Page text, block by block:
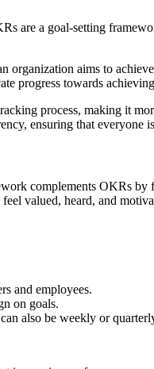
are a goal-setting
organization aims to
progress towards
process, making it
ensuring that everyone
complements OKRs
valued, heard, and
and employees.
on goals.
also be weekly or